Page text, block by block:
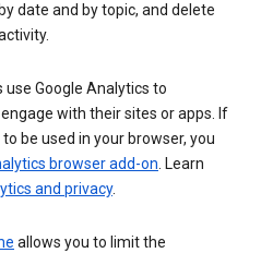
date and by topic, and delete
use Google Analytics to
with their sites or apps. If
be used in your browser, you
browser add-on. Learn
and privacy.
allows you to limit the